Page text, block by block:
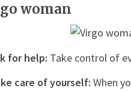
woman
for help: Take control of
care of yourself: When